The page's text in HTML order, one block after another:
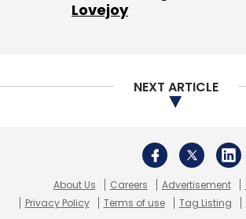
Lovejoy
NEXT ARTICLE
About Us Careers Advertisement
Privacy Policy
Terms of use Tag Listing